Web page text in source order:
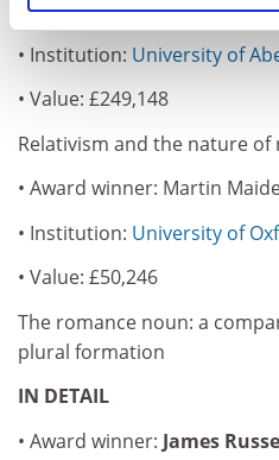
• Award winner: Crispin
• Institution: University of
• Value: £249,148
Relativism and the nature
• Award winner: Martin
• Institution: University of
• Value: £50,246
The romance noun: a
plural formation
IN DETAIL
• Award winner: James